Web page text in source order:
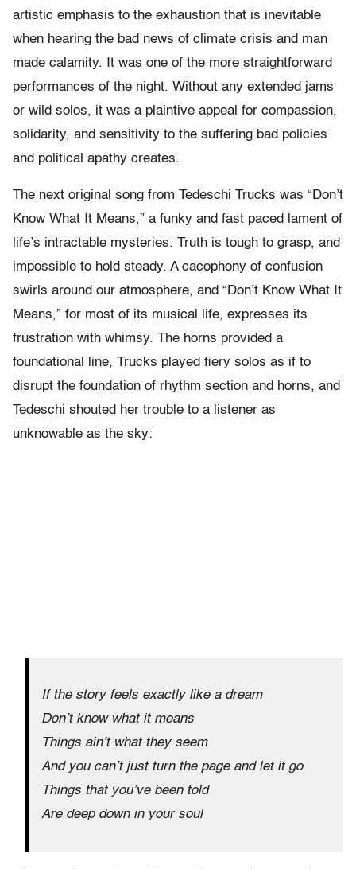
artistic emphasis to the exhaustion that is inevitable
when hearing the bad news of climate crisis and man
made calamity. It was one of the more straightforward
performances of the night. Without any extended jams
or wild solos, it was a plaintive appeal for compassion,
solidarity, and sensitivity to the suffering bad policies
and political apathy creates.
The next original song from Tedeschi Trucks was “Don’t
Know What It Means,” a funky and fast paced lament of
life’s intractable mysteries. Truth is tough to grasp, and
impossible to hold steady. A cacophony of confusion
swirls around our atmosphere, and “Don’t Know What It
Means,” for most of its musical life, expresses its
frustration with whimsy. The horns provided a
foundational line, Trucks played fiery solos as if to
disrupt the foundation of rhythm section and horns, and
Tedeschi shouted her trouble to a listener as
unknowable as the sky:
If the story feels exactly like a dream
Don’t know what it means
Things ain’t what they seem
And you can’t just turn the page and let it go
Things that you’ve been told
Are deep down in your soul